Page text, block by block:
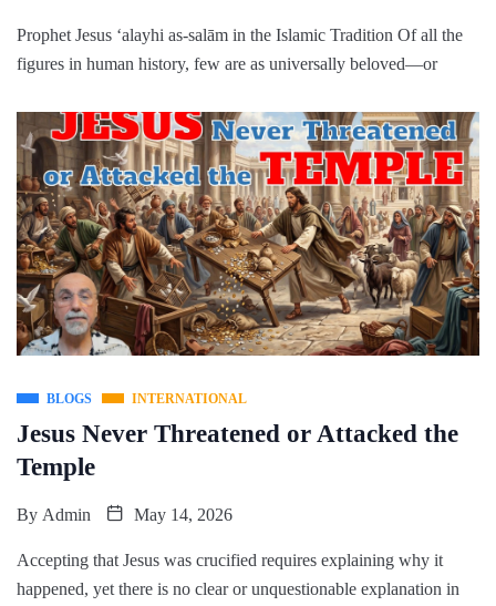
Prophet Jesus ʻalayhi as-salām in the Islamic Tradition Of all the
figures in human history, few are as universally beloved—or
BLOGS INTERNATIONAL
Jesus Never Threatened or Attacked the
Temple
By Admin May 14, 2026
Accepting that Jesus was crucified requires explaining why it
happened, yet there is no clear or unquestionable explanation in